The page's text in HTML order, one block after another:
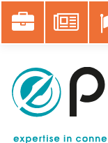
main
Career News